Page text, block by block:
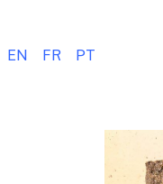
EN FR PT